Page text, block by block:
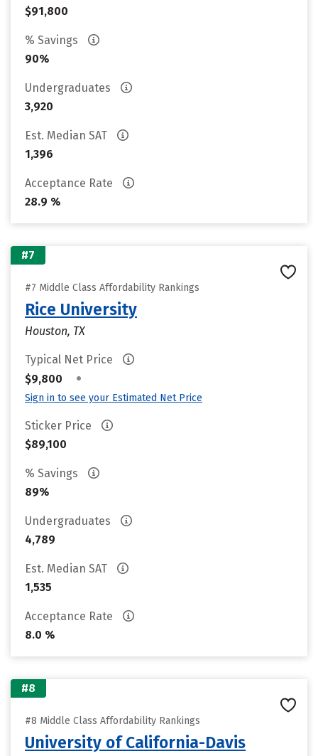
$91,800
% Savings
90%
Undergraduates
3,920
Est. Median SAT
1,396
Acceptance Rate
28.9 %
#7
#7 Middle Class Affordability Rankings
Rice University
Houston, TX
Typical Net Price
$9,800
•
Sign in to see your Estimated Net Price
Sticker Price
$89,100
% Savings
89%
Undergraduates
4,789
Est. Median SAT
1,535
Acceptance Rate
8.0 %
#8
#8 Middle Class Affordability Rankings
University of California-Davis